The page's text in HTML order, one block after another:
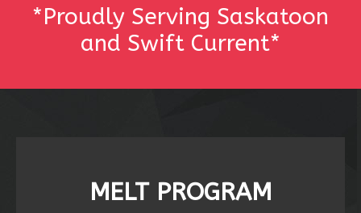
*Proudly Serving Saskatoon
and Swift Current*
MELT PROGRAM